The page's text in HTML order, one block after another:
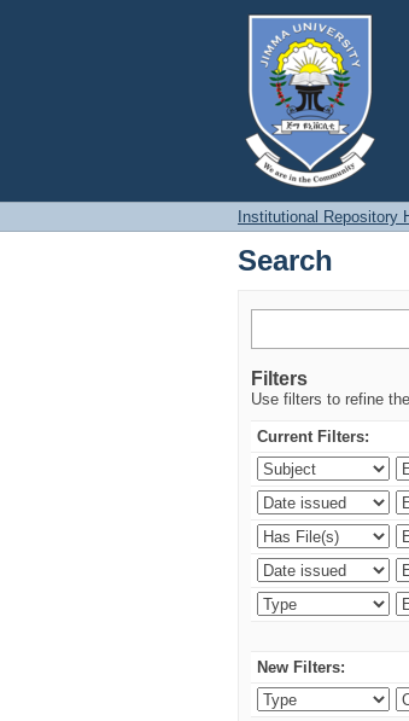
Search
Institutional Repository
Search
Filters
Use filters to refine
Current Filters:
New Filters: